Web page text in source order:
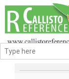
BROWSE